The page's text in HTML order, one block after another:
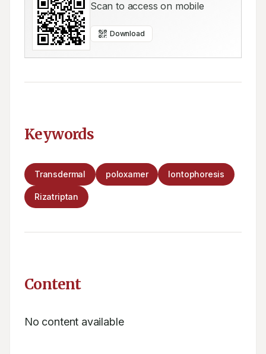
Scan to access on mobile
Download
Keywords
Transdermal poloxamer Iontophoresis
Rizatriptan
Content
No content available